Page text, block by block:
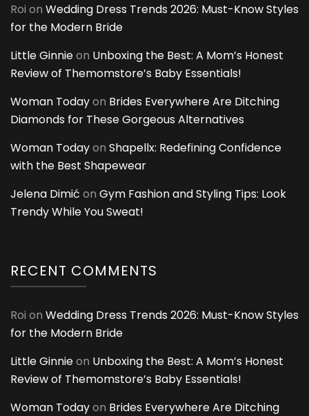
Roi on Wedding Dress Trends 2026: Must-Know Styles
for the Modern Bride
Little Ginnieon Unboxing the Best: A Mom’s Honest
Review of Themomstore’s Baby Essentials!
Woman Todayon Brides Everywhere Are Ditching
Diamonds for These Gorgeous Alternatives
Woman Todayon Shapellx: Redefining Confidence
with the Best Shapewear
Jelena Dimić on Gym Fashion and Styling Tips: Look
Trendy While You Sweat!
RECENT COMMENTS
Roi on Wedding Dress Trends 2026: Must-Know Styles
for the Modern Bride
Little Ginnieon Unboxing the Best: A Mom’s Honest
Review of Themomstore’s Baby Essentials!
Woman Todayon Brides Everywhere Are Ditching